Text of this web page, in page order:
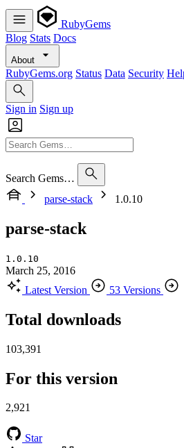
RubyGems
Blog Stats Docs
About
RubyGems.org Status Data Security
Sign in Sign up
Search Gems…
parse-stack
1.0.10
parse-stack
1.0.10
March 25, 2016
Latest Version
53 Versions
Total downloads
103,391
For this version
2,921
Star